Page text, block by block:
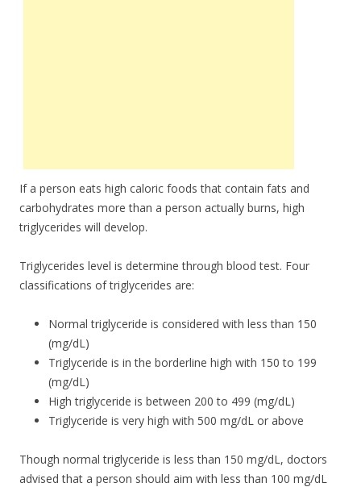
If a person eats high caloric foods that contain fats and
carbohydrates more than a person actually burns, high
triglycerides will develop.
Triglycerides level is determine through blood test. Four
classifications of triglycerides are:
Normal triglyceride is considered with less than 150
(mg/dL)
Triglyceride is in the borderline high with 150 to 199
(mg/dL)
High triglyceride is between 200 to 499 (mg/dL)
Triglyceride is very high with 500 mg/dL or above
Though normal triglyceride is less than 150 mg/dL, doctors
advised that a person should aim with less than 100 mg/dL